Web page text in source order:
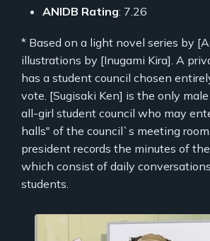
ANIDB Rating: 7.26
* Based on a light novel series by
illustrations by [Inugami Kira]. A
has a student council chosen
vote. [Sugisaki Ken] is the only
all-girl student council who may
halls" of the council`s meeting
president records the minutes of
which consist of daily
students.